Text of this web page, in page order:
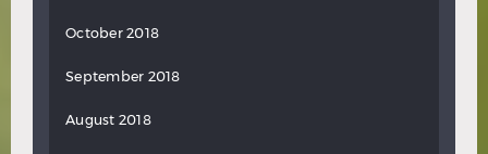
October 2018
September 2018
August 2018